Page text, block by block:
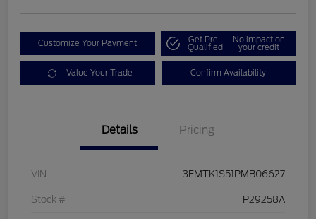
Customize Your Payment Get Pre-
Qualified
No impact on
your credit
Value Your Trade Confirm Availability
Details Pricing
VIN 3FMTK1S51PMB06627
Stock # P29258A